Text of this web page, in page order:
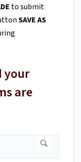
to submit
SAVE AS
your
are